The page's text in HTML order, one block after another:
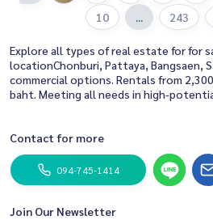
10
... 243
Explore all types of real estate for for
locationChonburi, Pattaya, Bangsaen,
commercial options. Rentals from
baht. Meeting all needs in high-
Contact for more
094-745-1414
Join Our Newsletter